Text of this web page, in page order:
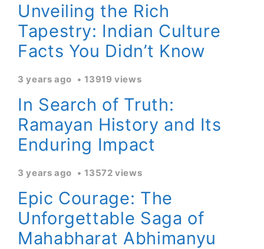
Unveiling the Rich
Tapestry: Indian Culture
Facts You Didn’t Know
3 years ago 13919 views
In Search of Truth:
Ramayan History and Its
Enduring Impact
3 years ago 13572 views
Epic Courage: The
Unforgettable Saga of
Mahabharat Abhimanyu